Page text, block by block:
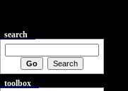
search
toolbox